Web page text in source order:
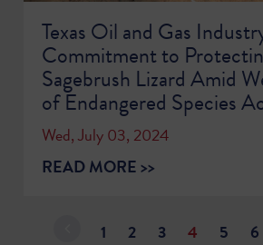
Texas Oil and Gas
Commitment to
Sagebrush Lizard Amid
of Endangered Species
Wed, July 03, 2024
READ MORE >>
1 2 3 4 5 6